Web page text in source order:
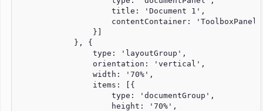
                    title: 'Document 1',
                    contentContainer: 'ToolboxPanel'
                }]
            }, {
                type: 'layoutGroup',
                orientation: 'vertical',
                width: '70%',
                items: [{
                    type: 'documentGroup',
                    height: '70%',